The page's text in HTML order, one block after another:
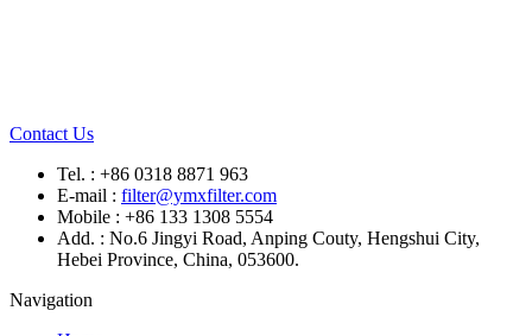
Contact Us
Tel. : +86 0318 8871 963
E-mail : filter@ymxfilter.com
Mobile : +86 133 1308 5554
Add. : No.6 Jingyi Road, Anping Couty, Hengshui City,
Hebei Province, China, 053600.
Navigation